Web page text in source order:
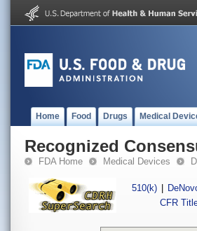
Home Food Drugs Medical
Recognized
FDA Home Medical Devices
510(k)
CFR